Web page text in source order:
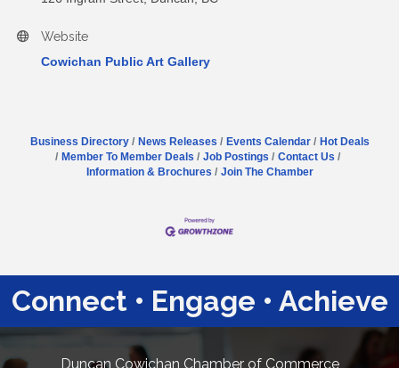
Website
Cowichan Public Art Gallery
Business Directory News Releases Events Calendar
Hot Deals
Member To Member Deals
Job Postings
Contact Us
Information & Brochures
Join The Chamber
Connect • Engage • Achieve
Duncan Cowichan Chamber of Commerce